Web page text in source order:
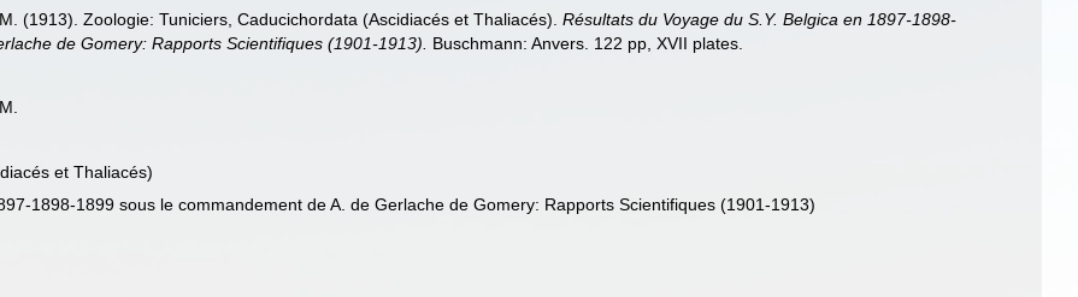
(1913). Zoologie: Tuniciers, Caducichordata (Ascidiacés et Thaliacés).Résultats du Voyage du S.Y. Belgica en 1897-1898-
de Gomery: Rapports Scientifiques (1901-1913).
Buschmann: Anvers. 122 pp, XVII plates.
et Thaliacés)
1898-1899 sous le commandement de A. de Gerlache de Gomery: Rapports Scientifiques (1901-1913)